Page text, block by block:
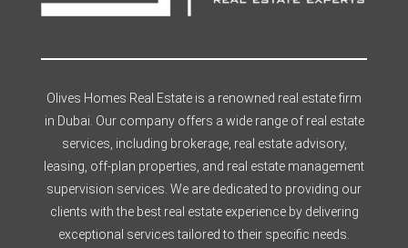
Olives Homes Real Estate is a renowned real estate firm
in Dubai. Our company offers a wide range of real estate
services, including brokerage, real estate advisory,
leasing, off-plan properties, and real estate management
supervision services. We are dedicated to providing our
clients with the best real estate experience by delivering
exceptional services tailored to their specific needs.